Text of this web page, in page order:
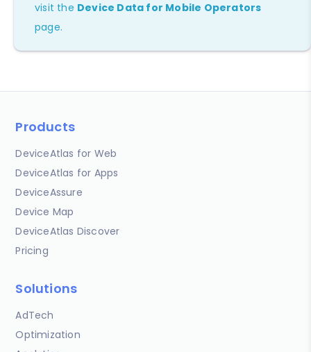
visit the Device Data for Mobile Operators
page.
Products
DeviceAtlas for Web
DeviceAtlas for Apps
DeviceAssure
Device Map
DeviceAtlas Discover
Pricing
Solutions
AdTech
Optimization